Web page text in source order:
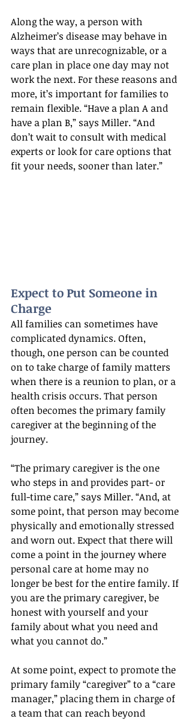
Along the way, a person with
Alzheimer’s disease may behave in
ways that are unrecognizable, or a
care plan in place one day may not
work the next. For these reasons and
more, it’s important for families to
remain flexible. “Have a plan A and
have a plan B,” says Miller. “And
don’t wait to consult with medical
experts or look for care options that
fit your needs, sooner than later.”
Expect to Put Someone in
Charge
All families can sometimes have
complicated dynamics. Often,
though, one person can be counted
on to take charge of family matters
when there is a reunion to plan, or a
health crisis occurs. That person
often becomes the primary family
caregiver at the beginning of the
journey.
“The primary caregiver is the one
who steps in and provides part- or
full-time care,” says Miller. “And, at
some point, that person may become
physically and emotionally stressed
and worn out. Expect that there will
come a point in the journey where
personal care at home may no
longer be best for the entire family. If
you are the primary caregiver, be
honest with yourself and your
family about what you need and
what you cannot do.”
At some point, expect to promote the
primary family “caregiver” to a “care
manager,” placing them in charge of
a team that can reach beyond